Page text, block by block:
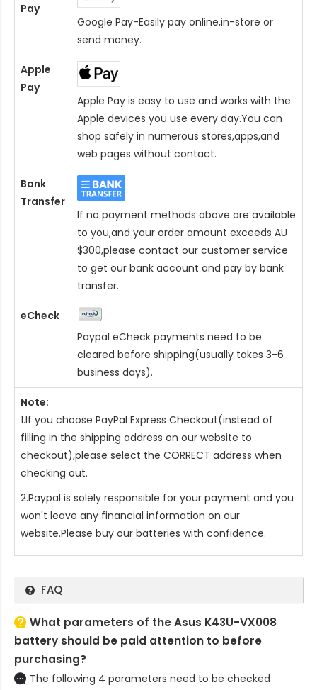
Pay
Google Pay-Easily pay online,in-store or
send money.
Apple
Pay
Apple Pay is easy to use and works with the
Apple devices you use every day.You can
shop safely in numerous stores,apps,and
web pages without contact.
Bank
Transfer
If no payment methods above are available
to you,and your order amount exceeds AU
$300,please contact our customer service
to get our bank account and pay by bank
transfer.
eCheck
Paypal eCheck payments need to be
cleared before shipping(usually takes 3-6
business days).
Note:
1.If you choose PayPal Express Checkout(instead of
filling in the shipping address on our website to
checkout),please select the CORRECT address when
checking out.
2.Paypal is solely responsible for your payment and you
won't leave any financial information on our
website.Please buy our batteries with confidence.
FAQ
What parameters of the Asus K43U-VX008
battery should be paid attention to before
purchasing?
The following 4 parameters need to be checked